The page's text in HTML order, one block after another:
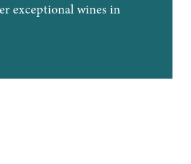
exceptional wines in